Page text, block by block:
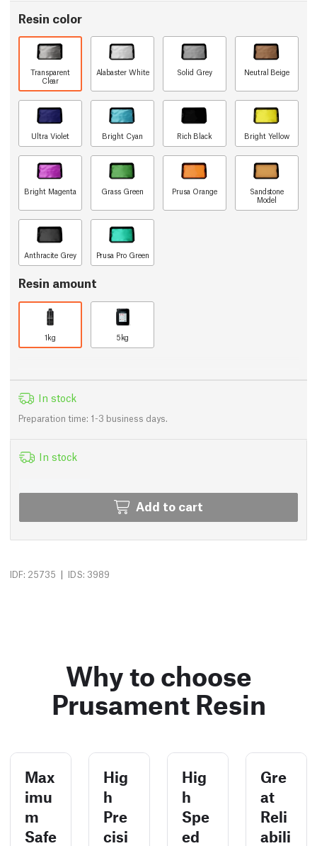
Resin color
Transparent
Clear
Alabaster White Solid Grey Neutral Beige
Ultra Violet Bright Cyan Rich Black Bright Yellow
Bright Magenta Grass Green Prusa Orange
Sandstone
Model
Anthracite Grey Prusa Pro Green
Resin amount
1kg 5kg
In stock
Preparation time: 1-3 business days.
In stock
Add to cart
IDF: 25735 | IDS: 3989
Why to choose
Prusament Resin
Max
imu
m
Safe
Hig
h
Pre
cisi
Hig
h
Spe
ed
Gre
at
Reli
abili